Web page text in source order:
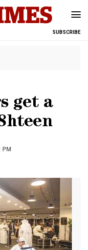
SUBSCRIBE
get a
PM